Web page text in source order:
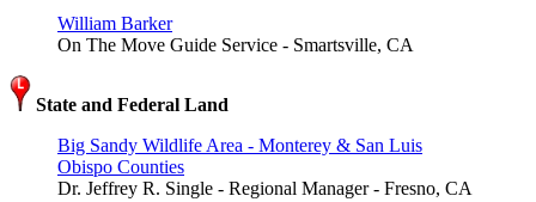
William Barker
On The Move Guide Service - Smartsville, CA
State and Federal Land
Big Sandy Wildlife Area - Monterey & San Luis
Obispo Counties
Dr. Jeffrey R. Single - Regional Manager - Fresno, CA